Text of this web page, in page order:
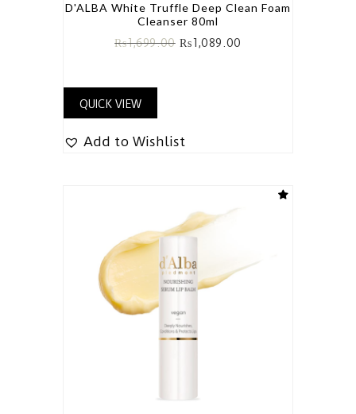
D'ALBA White Truffle Deep Clean Foam
Cleanser 80ml
₨1,699.00 ₨1,089.00
QUICK VIEW
Add to Wishlist